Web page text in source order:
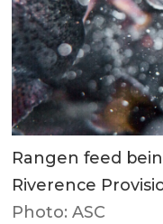
Rangen feed
Riverence
Photo: ASC